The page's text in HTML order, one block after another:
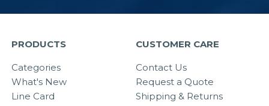
PRODUCTS
Categories
What's New
Line Card
CUSTOMER CARE
Contact Us
Request a Quote
Shipping & Returns